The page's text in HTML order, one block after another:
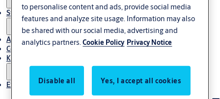
Stories
About Us
Contact
Knowledge centre
Experience Centre
to personalise content and ads, provide social media
features and analyze site usage. Information may also
be shared with our social media, advertising and
analytics partners.Cookie Policy Privacy Notice
Disable all Yes, I accept all cookies